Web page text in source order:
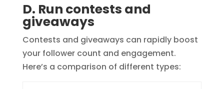
D. Run contests and
giveaways
Contests and giveaways can rapidly boost
your follower count and engagement.
Here’s a comparison of different types: